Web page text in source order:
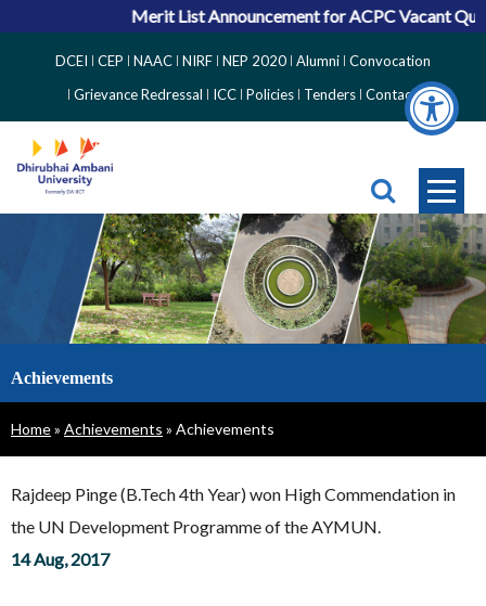
Merit List Announcement for ACPC Vacant
Side
Menu
DCEI CEP NAAC NIRF NEP 2020 Alumni Convocation
Grievance Redressal
ICC Policies Tenders Contact
Achievements
Breadcrumb
Home Achievements Achievements
Rajdeep Pinge (B.Tech 4th Year) won High Commendation in
the UN Development Programme of the AYMUN.
14 Aug, 2017